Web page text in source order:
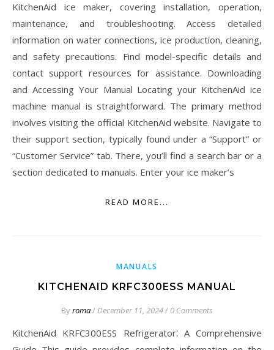
KitchenAid ice maker, covering installation, operation,
maintenance, and troubleshooting. Access detailed
information on water connections, ice production, cleaning,
and safety precautions. Find model-specific details and
contact support resources for assistance. Downloading
and Accessing Your Manual Locating your KitchenAid ice
machine manual is straightforward. The primary method
involves visiting the official KitchenAid website. Navigate to
their support section, typically found under a “Support” or
“Customer Service” tab. There, you’ll find a search bar or a
section dedicated to manuals. Enter your ice maker’s
READ MORE...
MANUALS
KITCHENAID KRFC300ESS MANUAL
Byroma/December 11, 2024/ 0 Comments
KitchenAid KRFC300ESS Refrigerator⁚ A Comprehensive